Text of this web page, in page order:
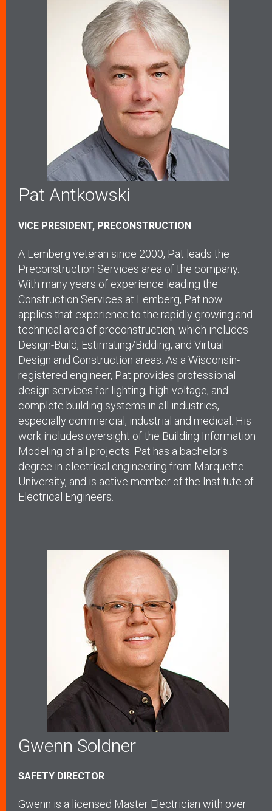
Pat Antkowski
VICE PRESIDENT, PRECONSTRUCTION
A Lemberg veteran since 2000, Pat leads the
Preconstruction Services area of the company.
With many years of experience leading the
Construction Services at Lemberg, Pat now
applies that experience to the rapidly growing and
technical area of preconstruction, which includes
Design-Build, Estimating/Bidding, and Virtual
Design and Construction areas. As a Wisconsin-
registered engineer, Pat provides professional
design services for lighting, high-voltage, and
complete building systems in all industries,
especially commercial, industrial and medical. His
work includes oversight of the Building Information
Modeling of all projects. Pat has a bachelor's
degree in electrical engineering from Marquette
University, and is active member of the Institute of
Electrical Engineers.
Gwenn Soldner
SAFETY DIRECTOR
Gwenn is a licensed Master Electrician with over